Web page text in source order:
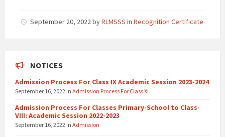
September 20, 2022byRLMSSS in Recognition Certificate
NOTICES
Admission Process For Class IX Academic Session 2023-2024
September 16, 2022 in Admission Process For Class XI
Admission Process For Classes Primary-School to Class-
VIII: Academic Session 2022-2023
September 16, 2022 in Admission